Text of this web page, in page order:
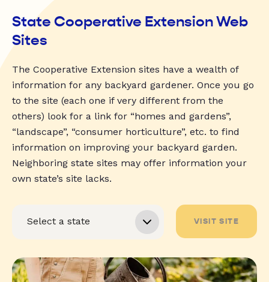
State Cooperative Extension Web
Sites
The Cooperative Extension sites have a wealth of
information for any backyard gardener. Once you go
to the site (each one if very different from the
others) look for a link for “homes and gardens”,
“landscape”, “consumer horticulture”, etc. to find
information on improving your backyard garden.
Neighboring state sites may offer information your
own state’s site lacks.
VISIT SITE